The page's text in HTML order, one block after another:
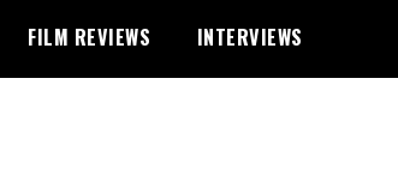
FILM REVIEWS INTERVIEWS